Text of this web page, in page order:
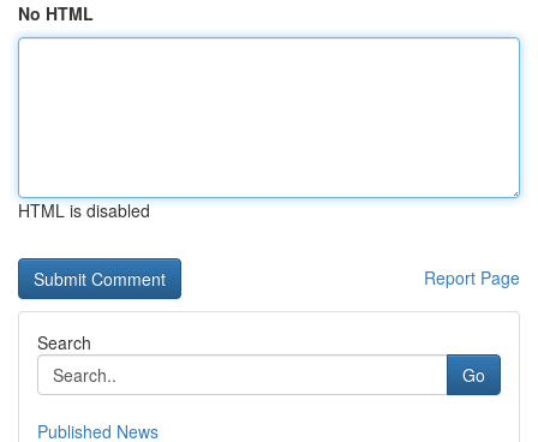
No HTML
HTML is disabled
Report Page
Search
Go
Published News